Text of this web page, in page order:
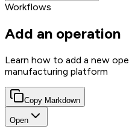
Workflows
Add an operation
Learn how to add a new
manufacturing platform
Copy Markdown
Open